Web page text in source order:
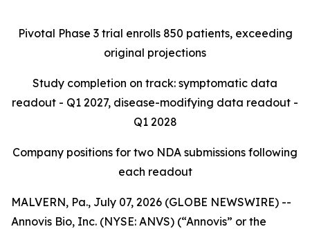
Pivotal Phase 3 trial enrolls 850 patients, exceeding
original projections
Study completion on track: symptomatic data
readout - Q1 2027, disease-modifying data readout -
Q1 2028
Company positions for two NDA submissions following
each readout
MALVERN, Pa., July 07, 2026 (GLOBE NEWSWIRE) --
Annovis Bio, Inc. (NYSE: ANVS) (“Annovis” or the